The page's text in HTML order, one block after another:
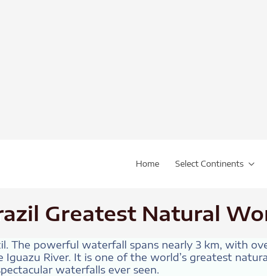
Home Select Continents
Greatest Natural
The powerful waterfall spans nearly 3 km, with
Iguazu River. It is one of the world’s greatest
waterfalls ever seen.